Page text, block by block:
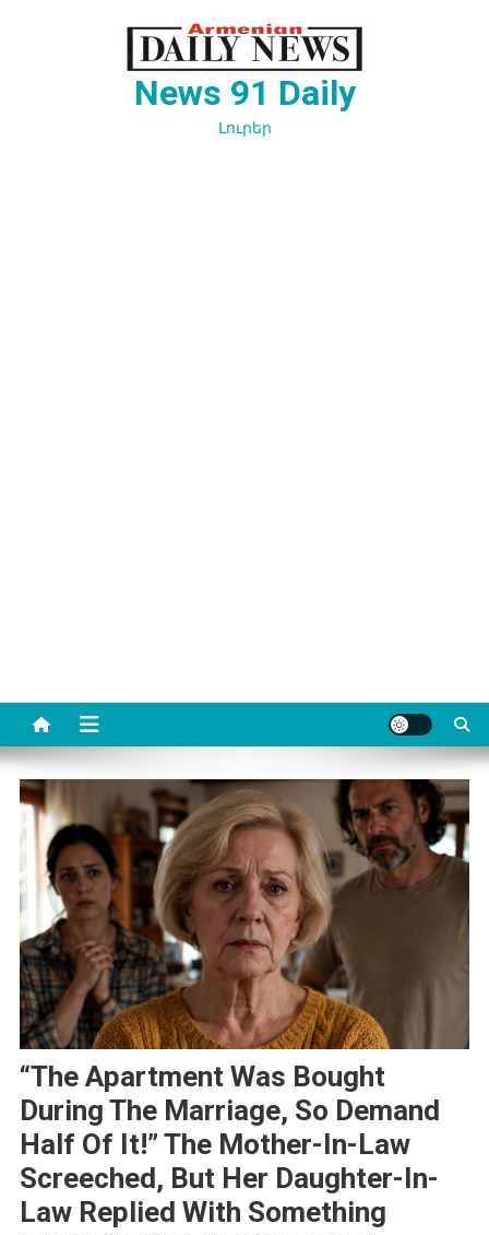
News 91 Daily
Լուրեր
“The Apartment Was Bought
During The Marriage, So Demand
Half Of It!” The Mother-In-Law
Screeched, But Her Daughter-In-
Law Replied With Something